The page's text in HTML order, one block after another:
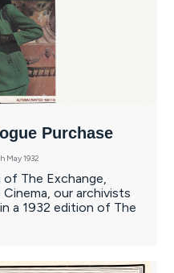
Purchase
May 1932
The Exchange,
our archivists
a 1932 edition of The